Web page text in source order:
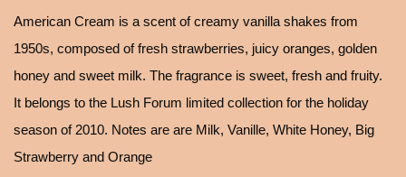
American Cream is a scent of creamy vanilla shakes from
1950s, composed of fresh strawberries, juicy oranges, golden
honey and sweet milk. The fragrance is sweet, fresh and fruity.
It belongs to the Lush Forum limited collection for the holiday
season of 2010. Notes are are Milk, Vanille, White Honey, Big
Strawberry and Orange